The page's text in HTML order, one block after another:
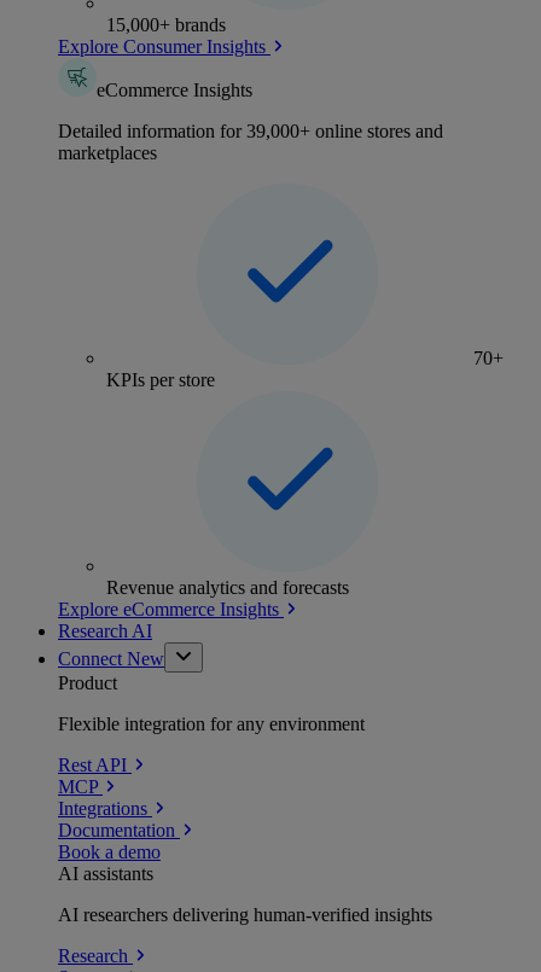
15,000+ brands
Explore Consumer Insights
eCommerce Insights
Detailed information for 39,000+ online stores and
marketplaces
70+
KPIs per store
Revenue analytics and forecasts
Explore eCommerce Insights
Research AI
Connect New
Product
Flexible integration for any environment
Rest API
MCP
Integrations
Documentation
Book a demo
AI assistants
AI researchers delivering human-verified insights
Research